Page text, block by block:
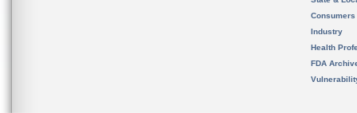
Consumers
Industry
Health
FDA